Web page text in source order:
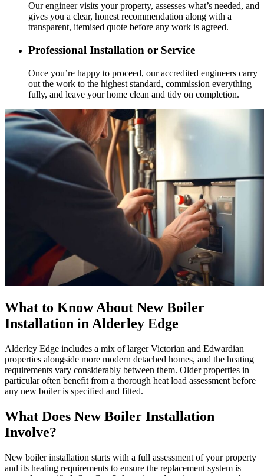
Our engineer visits your property, assesses what’s needed, and
gives you a clear, honest recommendation along with a
transparent, itemised quote before any work is agreed.
Professional Installation or Service
Once you’re happy to proceed, our accredited engineers carry
out the work to the highest standard, commission everything
fully, and leave your home clean and tidy on completion.
What to Know About New Boiler
Installation in Alderley Edge
Alderley Edge includes a mix of larger Victorian and Edwardian
properties alongside more modern detached homes, and the heating
requirements vary considerably between them. Older properties in
particular often benefit from a thorough heat load assessment before
any new boiler is specified and fitted.
What Does New Boiler Installation
Involve?
New boiler installation starts with a full assessment of your property
and its heating requirements to ensure the replacement system is